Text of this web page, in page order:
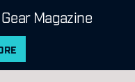
Magazine